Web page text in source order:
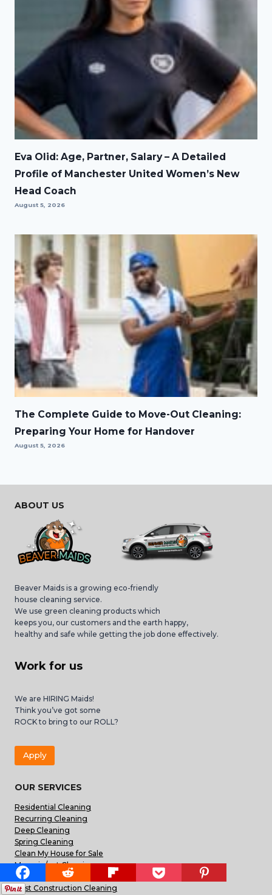
Eva Olid: Age, Partner, Salary – A Detailed
Profile of Manchester United Women’s New
Head Coach
August 5, 2026
The Complete Guide to Move-Out Cleaning:
Preparing Your Home for Handover
August 5, 2026
ABOUT US
Beaver Maids is a growing eco-friendly
house cleaning service.
We use green cleaning products which
keeps you, our customers and the earth happy,
healthy and safe while getting the job done effectively.
Work for us
We are HIRING Maids!
Think you’ve got some
ROCK to bring to our ROLL?
Apply
OUR SERVICES
Residential Cleaning
Recurring Cleaning
Deep Cleaning
Spring Cleaning
Clean My House for Sale
Move-in/out Cleaning
Carpet Cleaning
Post Construction Cleaning